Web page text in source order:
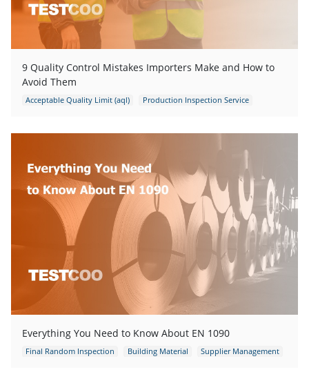
9 Quality Control Mistakes Importers Make and How to
Avoid Them
Acceptable Quality Limit (aql)
Production Inspection Service
Everything You Need to Know About EN 1090
Final Random Inspection Building Material
Supplier Management